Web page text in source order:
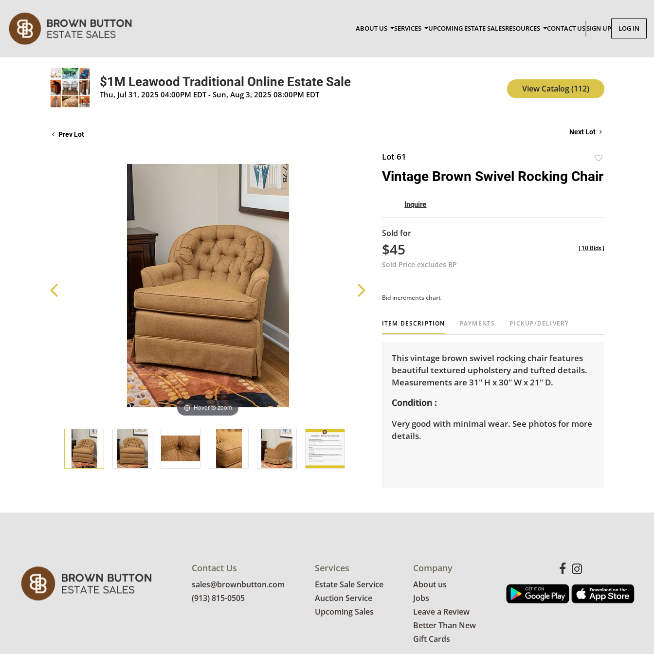
ABOUT US SERVICES UPCOMING ESTATE SALESRESOURCES CONTACT USSIGN UP LOG IN
$1M Leawood Traditional Online Estate Sale
Thu, Jul 31, 2025 04:00PM EDT - Sun, Aug 3, 2025 08:00PM EDT
View Catalog (112)
Prev Lot Next Lot
Hover to zoom
Lot 61
to
favorite
Vintage Brown Swivel Rocking Chair
Inquire
Sold for
$45
Sold Price excludes BP
[10 Bids]
Bid increments chart
ITEM DESCRIPTION PAYMENTS PICKUP/DELIVERY
This vintage brown swivel rocking chair features
beautiful textured upholstery and tufted details.
Measurements are 31" H x 30" W x 21" D.
Condition
Very good with minimal wear. See photos for more
details.
Contact Us
sales@brownbutton.com
(913) 815-0505
Services
Estate Sale Service
Auction Service
Upcoming Sales
Company
About us
Jobs
Leave a Review
Better Than New
Gift Cards